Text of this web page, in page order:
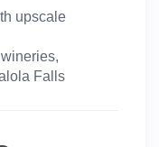
upscale
Falls